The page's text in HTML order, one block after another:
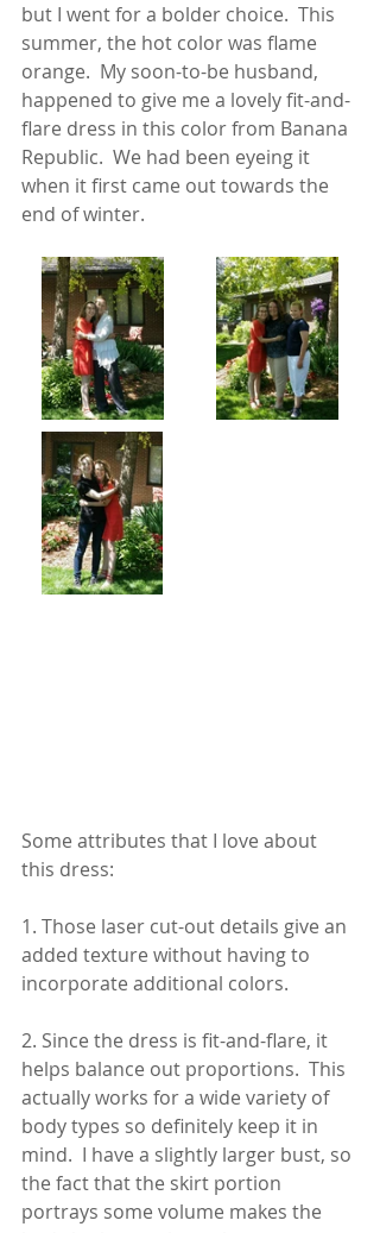
but I went for a bolder choice.  This
summer, the hot color was flame
orange.  My soon-to-be husband,
happened to give me a lovely fit-and-
flare dress in this color from Banana
Republic.  We had been eyeing it
when it first came out towards the
end of winter.
Some attributes that I love about
this dress:
1. Those laser cut-out details give an
added texture without having to
incorporate additional colors.
2. Since the dress is fit-and-flare, it
helps balance out proportions.  This
actually works for a wide variety of
body types so definitely keep it in
mind.  I have a slightly larger bust, so
the fact that the skirt portion
portrays some volume makes the